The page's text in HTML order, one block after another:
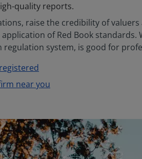
quality reports.
raise the credibility of
of Red Book
system, is good for
near you